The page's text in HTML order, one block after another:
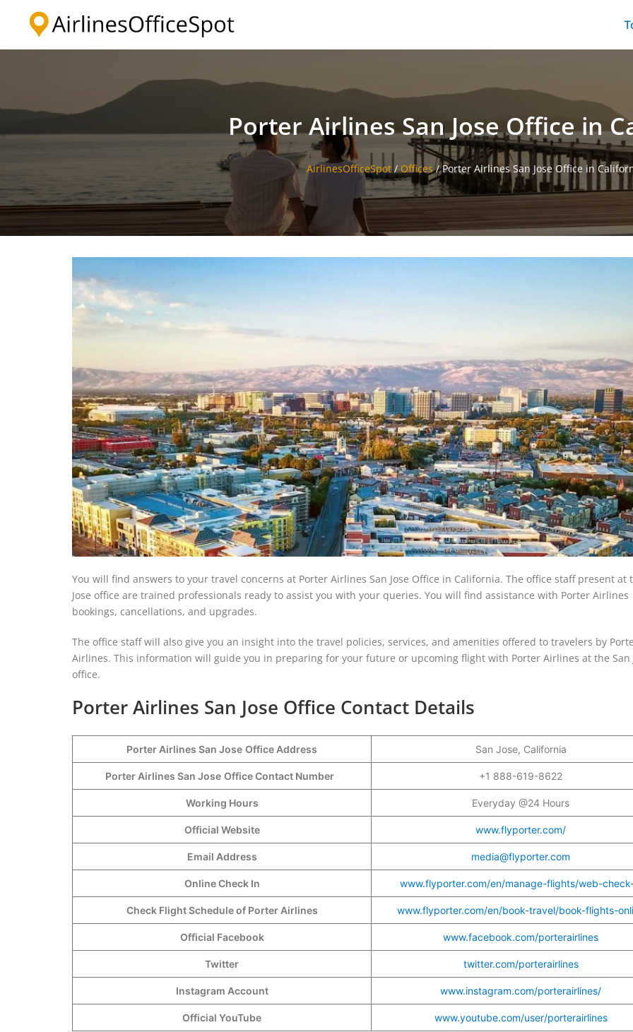
Porter Airlines San Jose Office in
AirlinesOfficeSpot/Offices/Porter Airlines San Jose Office in
You will find answers to your travel concerns at Porter Airlines San Jose Office in California. The office staff present at
Jose office are trained professionals ready to assist you with your queries. You will find assistance with Porter Airlines
bookings, cancellations, and upgrades.
The office staff will also give you an insight into the travel policies, services, and amenities offered to travelers by
Airlines. This information will guide you in preparing for your future or upcoming flight with Porter Airlines at the San
office.
Porter Airlines San Jose Office Contact Details
Porter Airlines San Jose Office Address San Jose, California
Porter Airlines San Jose Office Contact Number +1 888-619-8622
Working Hours Everyday @24 Hours
Official Website www.flyporter.com/
Email Address media@flyporter.com
Online Check In www.flyporter.com/en/manage-flights/web-
Check Flight Schedule of Porter Airlines www.flyporter.com/en/book-travel/book-flights-
Official Facebook www.facebook.com/porterairlines
Twitter twitter.com/porterairlines
Instagram Account www.instagram.com/porterairlines/
Official YouTube www.youtube.com/user/porterairlines